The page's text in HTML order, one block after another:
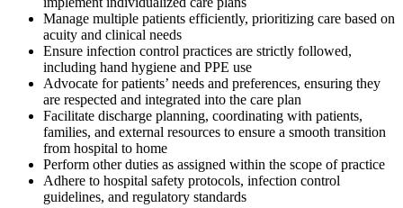
Manage multiple patients efficiently, prioritizing care based on
acuity and clinical needs
Ensure infection control practices are strictly followed,
including hand hygiene and PPE use
Advocate for patients’ needs and preferences, ensuring they
are respected and integrated into the care plan
Facilitate discharge planning, coordinating with patients,
families, and external resources to ensure a smooth transition
from hospital to home
Perform other duties as assigned within the scope of practice
Adhere to hospital safety protocols, infection control
guidelines, and regulatory standards